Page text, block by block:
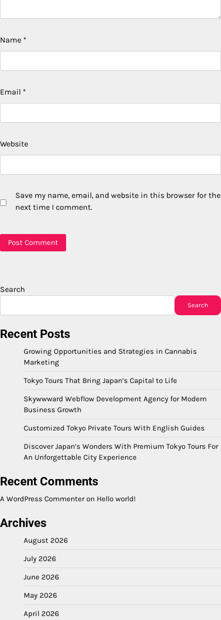
Name *
Email *
Website
Save my name, email, and website in this browser for the
next time I comment.
Search
Search
Recent Posts
Growing Opportunities and Strategies in Cannabis
Marketing
Tokyo Tours That Bring Japan’s Capital to Life
Skywwward Webflow Development Agency for Modern
Business Growth
Customized Tokyo Private Tours With English Guides
Discover Japan’s Wonders With Premium Tokyo Tours For
An Unforgettable City Experience
Recent Comments
A WordPress Commenteron Hello world!
Archives
August 2026
July 2026
June 2026
May 2026
April 2026